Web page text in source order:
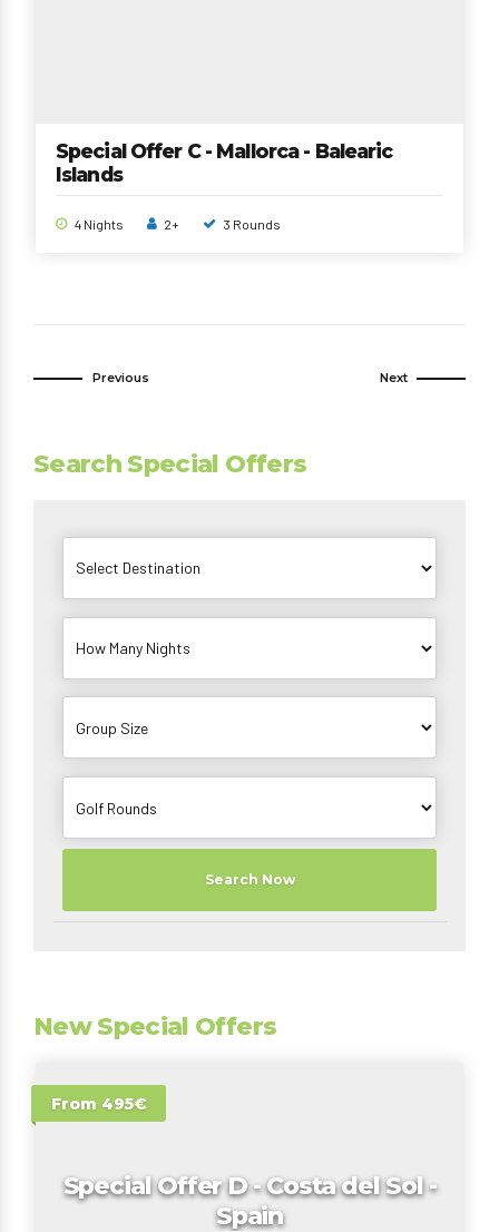
Special Offer C - Mallorca - Balearic
Islands
4 Nights 2+ 3 Rounds
Previous Next
Search Special Offers
Search Now
New Special Offers
From 495€
Special Offer D - Costa del Sol -
Spain